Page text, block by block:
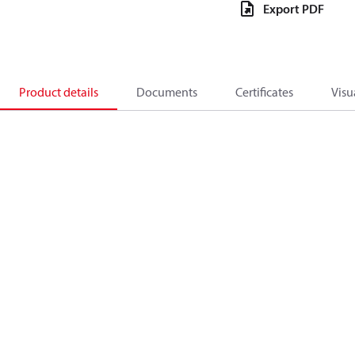
Export PDF
Product details Documents Certificates